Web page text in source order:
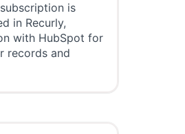
is
in Recurly,
with HubSpot for
records and